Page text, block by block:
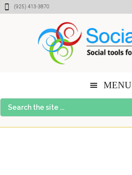
Skip
Skip
Skip(925) 413-3870
MENU
Search
the